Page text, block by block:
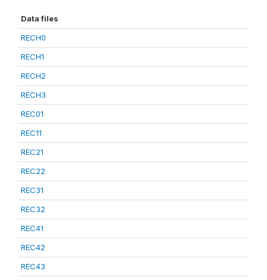
Data files
RECH0
RECH1
RECH2
RECH3
REC01
REC11
REC21
REC22
REC31
REC32
REC41
REC42
REC43